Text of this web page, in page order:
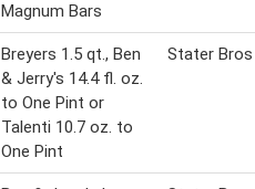
Magnum Bars
Breyers 1.5 qt., Ben
& Jerry's 14.4 fl. oz.
to One Pint or
Talenti 10.7 oz. to
One Pint
Stater Bros